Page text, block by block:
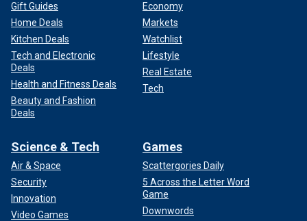
Gift Guides
Home Deals
Kitchen Deals
Tech and Electronic
Deals
Health and Fitness Deals
Beauty and Fashion
Deals
Economy
Markets
Watchlist
Lifestyle
Real Estate
Tech
Science & Tech
Air & Space
Security
Innovation
Video Games
Games
Scattergories Daily
5 Across the Letter Word
Game
Downwords